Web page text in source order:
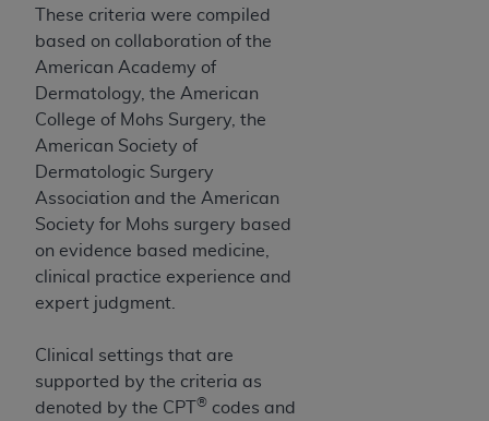
These criteria were compiled
based on collaboration of the
American Academy of
Dermatology, the American
College of Mohs Surgery, the
American Society of
Dermatologic Surgery
Association and the American
Society for Mohs surgery based
on evidence based medicine,
clinical practice experience and
expert judgment.
Clinical settings that are
supported by the criteria as
denoted by the CPT
® codes and
The license granted herein is expressly conditioned
upon your acceptance of all terms and conditions
contained in this Agreement. If the foregoing terms
and conditions are acceptable to you, please
indicate your Agreement by clicking below on the
button labeled“I ACCEPT”
the terms and conditions, you may not access this
content, you must click below on the button labeled
“I DO NOT ACCEPT” and exit from this screen.
License For Use of National
Uniform Billing Committee
(NUBC) UB-04